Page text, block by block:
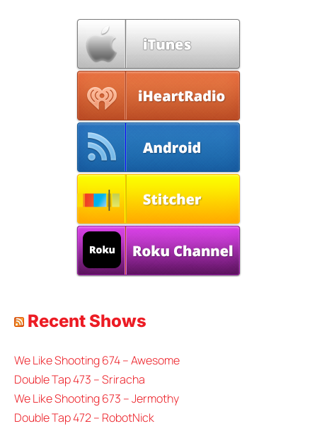
Recent Shows
We Like Shooting 674 – Awesome
Double Tap 473 – Sriracha
We Like Shooting 673 – Jermothy
Double Tap 472 – RobotNick